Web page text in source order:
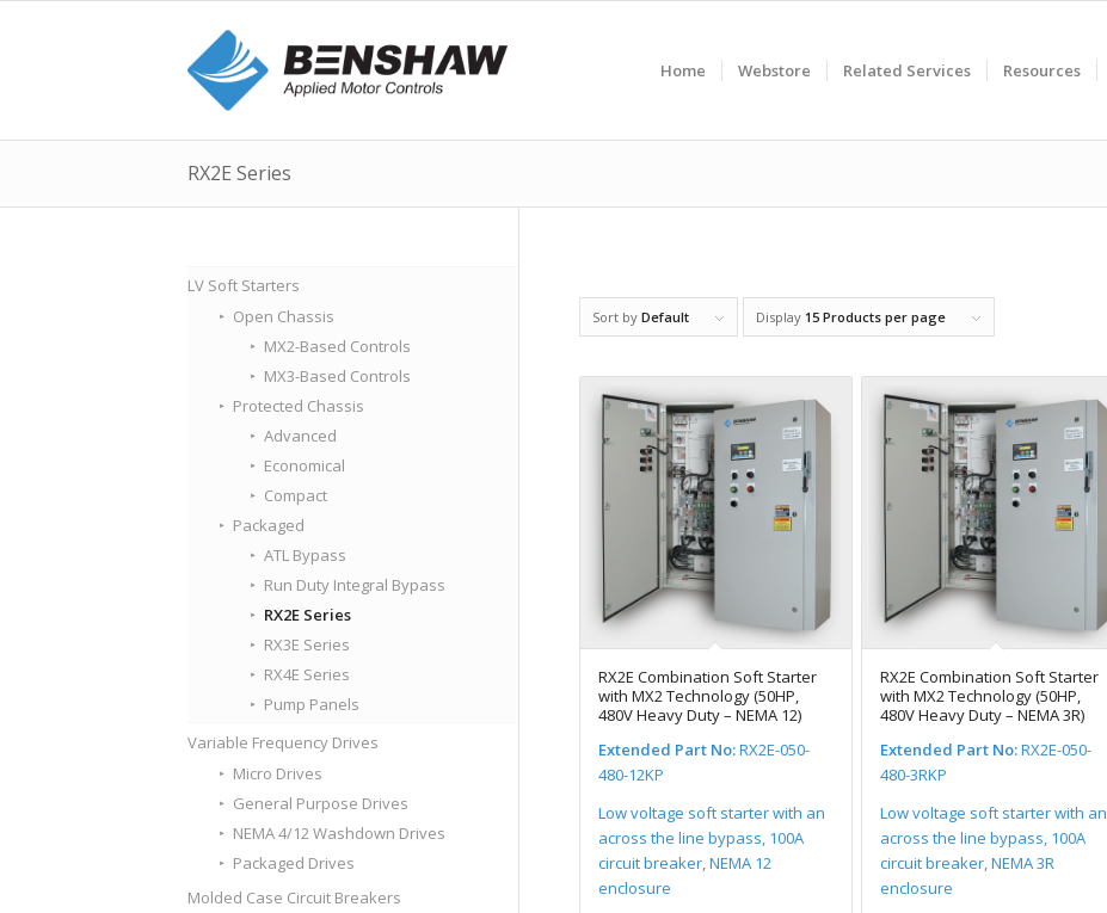
Home Webstore Related Services Resources
RX2E Series
Sort byDefault Display 15 Products per page
RX2E Combination Soft Starter
with MX2 Technology (50HP,
480V Heavy Duty – NEMA 12)
Extended Part No:RX2E-050-
480-12KP
Low voltage soft starter with an
across the line bypass, 100A
circuit breaker, NEMA 12
enclosure
RX2E Combination Soft Starter
with MX2 Technology (50HP,
480V Heavy Duty – NEMA 3R)
Extended Part No:RX2E-050-
480-3RKP
Low voltage soft starter with an
across the line bypass, 100A
circuit breaker, NEMA 3R
enclosure
LV Soft Starters
Open Chassis
MX2-Based Controls
MX3-Based Controls
Protected Chassis
Advanced
Economical
Compact
Packaged
ATL Bypass
Run Duty Integral Bypass
RX2E Series
RX3E Series
RX4E Series
Pump Panels
Variable Frequency Drives
Micro Drives
General Purpose Drives
NEMA 4/12 Washdown Drives
Packaged Drives
Molded Case Circuit Breakers